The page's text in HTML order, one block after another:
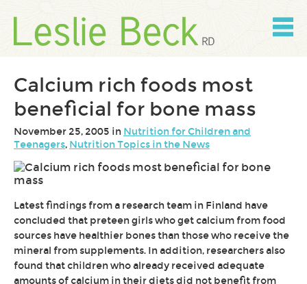
content
Skip
Calcium rich foods most
beneficial for bone mass
November 25, 2005 in Nutrition for Children and
Teenagers, Nutrition Topics in the News
Latest findings from a research team in Finland have
concluded that preteen girls who get calcium from food
sources have healthier bones than those who receive the
mineral from supplements. In addition, researchers also
found that children who already received adequate
amounts of calcium in their diets did not benefit from